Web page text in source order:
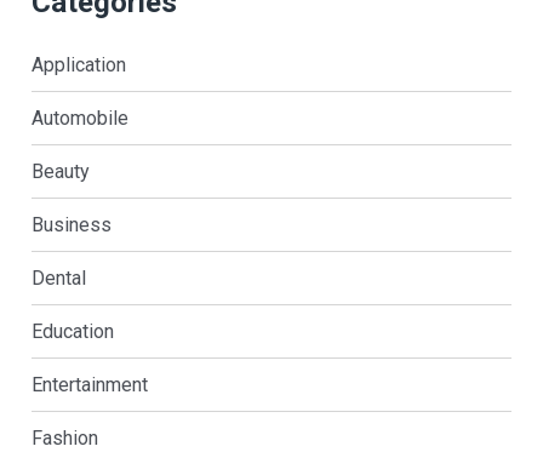
Application
Automobile
Beauty
Business
Dental
Education
Entertainment
Fashion